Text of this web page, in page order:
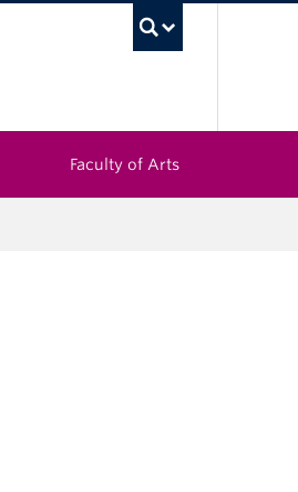
Faculty of Arts